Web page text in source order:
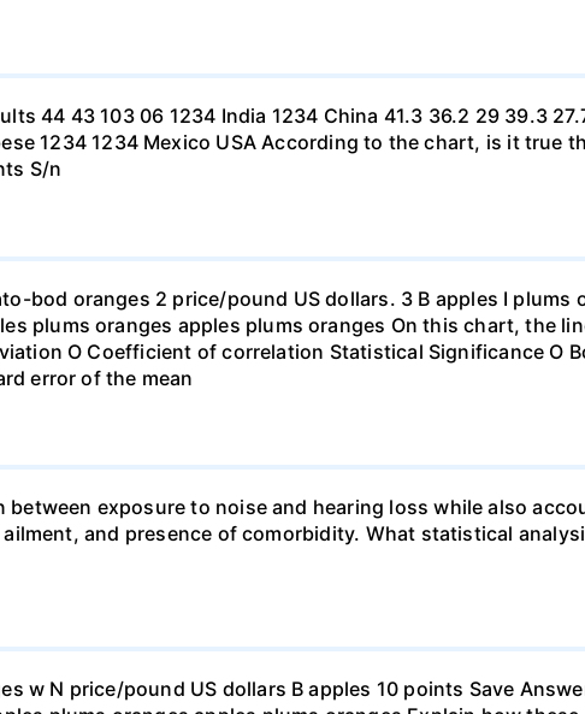
44 43 103 06 1234 India 1234 China 41.3 36.2 29 39.3
1234 1234 Mexico USA According to the chart, is it true
S/n
bod oranges 2 price/pound US dollars. 3 B apples I plums
plums oranges apples plums oranges On this chart, the
O Coefficient of correlation Statistical Significance O
error of the mean
exposure to noise and hearing loss while also
and presence of comorbidity. What statistical
w N price/pound US dollars B apples 10 points Save